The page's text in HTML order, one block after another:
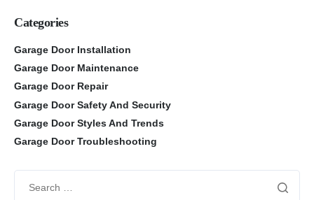
Categories
Garage Door Installation
Garage Door Maintenance
Garage Door Repair
Garage Door Safety And Security
Garage Door Styles And Trends
Garage Door Troubleshooting